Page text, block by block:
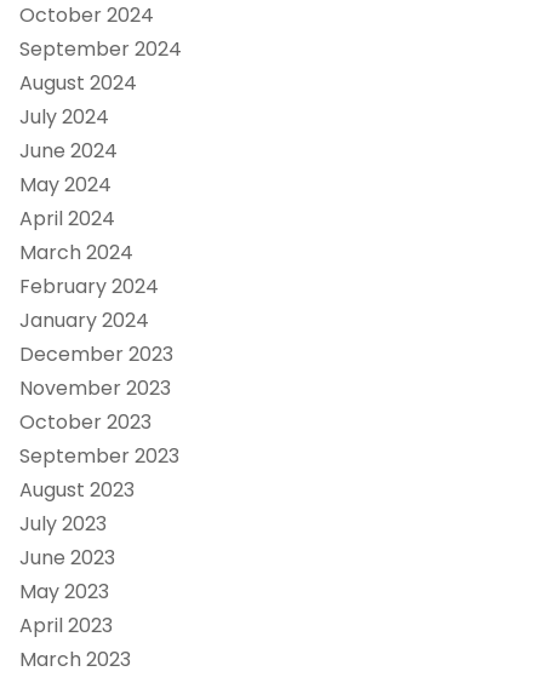
October 2024
September 2024
August 2024
July 2024
June 2024
May 2024
April 2024
March 2024
February 2024
January 2024
December 2023
November 2023
October 2023
September 2023
August 2023
July 2023
June 2023
May 2023
April 2023
March 2023